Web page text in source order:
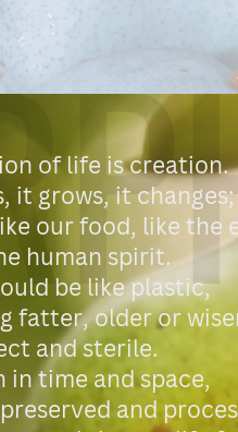
of life is creation.
it grows, it changes;
our food, like the
human spirit.
be like plastic,
fatter, older or
and sterile.
in time and space,
and